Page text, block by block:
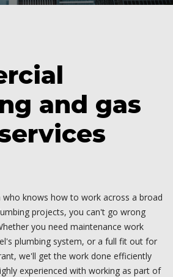
and gas
who knows how to work across a broad
projects, you can't go wrong
you need maintenance work
plumbing system, or a full fit out for
we'll get the work done efficiently
experienced with working as part of